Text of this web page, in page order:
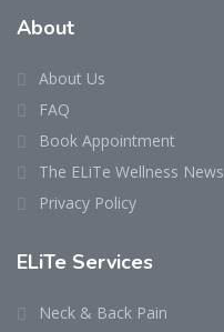
About
About Us
FAQ
Book Appointment
The ELiTe Wellness News
Privacy Policy
ELiTe Services
Neck & Back Pain